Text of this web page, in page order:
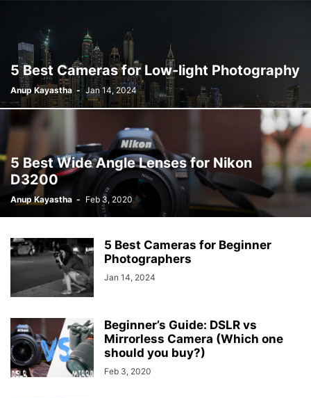
5 Best Cameras for Low-light Photography
Anup Kayastha - Jan 14, 2024
5 Best Wide Angle Lenses for Nikon
D3200
Anup Kayastha - Feb 3, 2020
5 Best Cameras for Beginner
Photographers
Jan 14, 2024
Beginner’s Guide: DSLR vs
Mirrorless Camera (Which one
should you buy?)
Feb 3, 2020